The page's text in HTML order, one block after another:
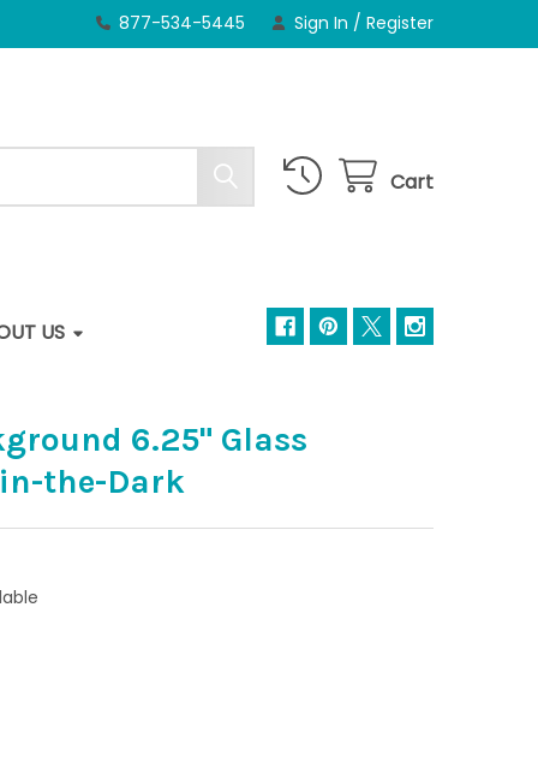
877-534-5445 Sign In / Register
Cart
US
6.25" Glass
the-Dark
BLUE BACKGROUND 6.25" GLASS JELLYFISH - GLOW-IN-THE-DARK
OF LARGE BLUE BACKGROUND 6.25" GLASS JELLYFISH - GLOW-